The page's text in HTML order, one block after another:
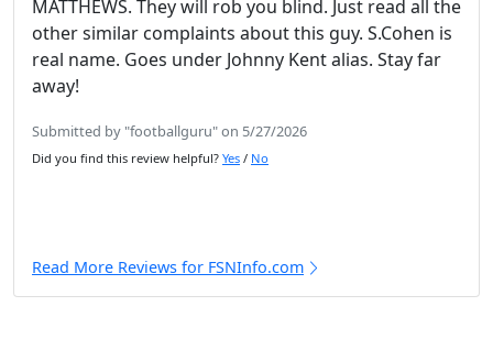
MATTHEWS. They will rob you blind. Just read all the
other similar complaints about this guy. S.Cohen is
real name. Goes under Johnny Kent alias. Stay far
away!
Submitted by "footballguru" on 5/27/2026
Did you find this review helpful? Yes / No
Read More Reviews for FSNInfo.com